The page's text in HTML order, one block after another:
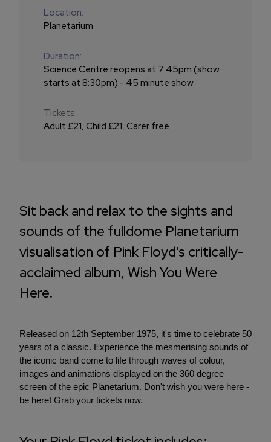
Location:
Planetarium
Duration:
Science Centre reopens at 7:45pm (show
starts at 8:30pm) - 45 minute show
Tickets:
Adult £21, Child £21, Carer free
Sit back and relax to the sights and
sounds of the fulldome Planetarium
visualisation of Pink Floyd's critically-
acclaimed album, Wish You Were
Here.
Released on 12th September 1975, it's time to celebrate 50
years of a classic. Experience the mesmerising sounds of
the iconic band come to life through waves of colour,
images and animations displayed on the 360 degree
screen of the epic Planetarium. Don't wish you were here -
be here! Grab your tickets now.